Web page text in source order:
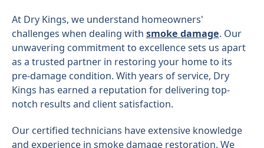
At Dry Kings, we understand homeowners'
challenges when dealing with smoke damage. Our
unwavering commitment to excellence sets us apart
as a trusted partner in restoring your home to its
pre-damage condition. With years of service, Dry
Kings has earned a reputation for delivering top-
notch results and client satisfaction.
Our certified technicians have extensive knowledge
and experience in smoke damage restoration. We